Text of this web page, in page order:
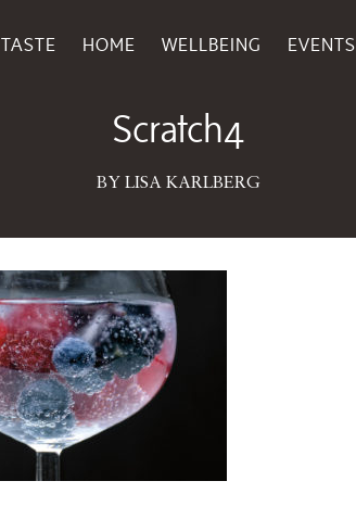
TASTE HOME WELLBEING EVENTS
Scratch4
BY LISA KARLBERG